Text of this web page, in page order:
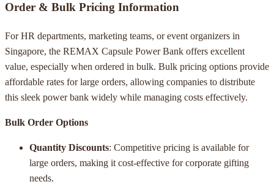
Order & Bulk Pricing Information
For HR departments, marketing teams, or event organizers in
Singapore, the REMAX Capsule Power Bank offers excellent
value, especially when ordered in bulk. Bulk pricing options provide
affordable rates for large orders, allowing companies to distribute
this sleek power bank widely while managing costs effectively.
Bulk Order Options
Quantity Discounts: Competitive pricing is available for
large orders, making it cost-effective for corporate gifting
needs.